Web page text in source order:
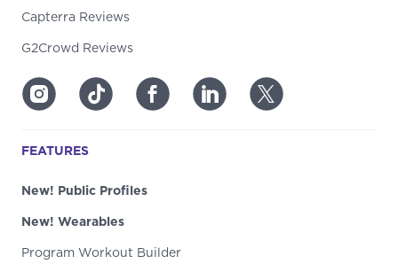
Capterra Reviews
G2Crowd Reviews
FEATURES
New! Public Profiles
New! Wearables
Program Workout Builder